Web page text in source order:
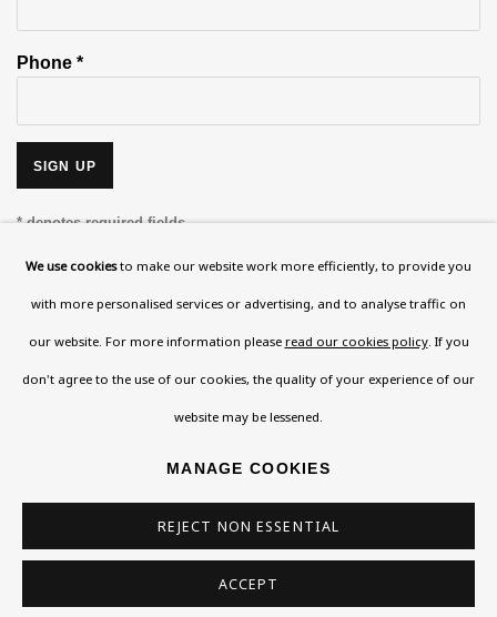
Phone *
SIGN UP
* denotes required fields
This website uses cookies to improve your experience. If you are
108a Boundary Road, St John’s Wood, London, NW8
0RH
Now open Wednesday to Friday 10 am - 5.30 pm
Please check the dates onWhat's on
We use cookiesto make our website work more efficiently, to provide you
with more personalised services or advertising, and to analyse traffic on
our website. For more information please read our cookies policy. If you
don't agree to the use of our cookies, the quality of your experience of our
website may be lessened.
MANAGE COOKIES
REJECT NON ESSENTIAL
ACCEPT